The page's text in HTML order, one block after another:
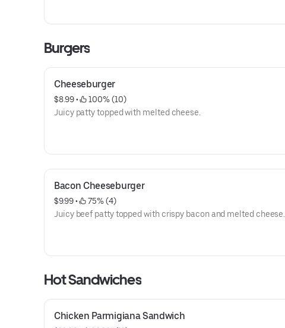
Burgers
Cheeseburger
$8.99 •
100% (10)
Juicy patty topped with melted cheese.
Bacon Cheeseburger
$9.99 •
75% (4)
Juicy beef patty topped with crispy bacon and melted cheese.
Hot Sandwiches
Chicken Parmigiana Sandwich